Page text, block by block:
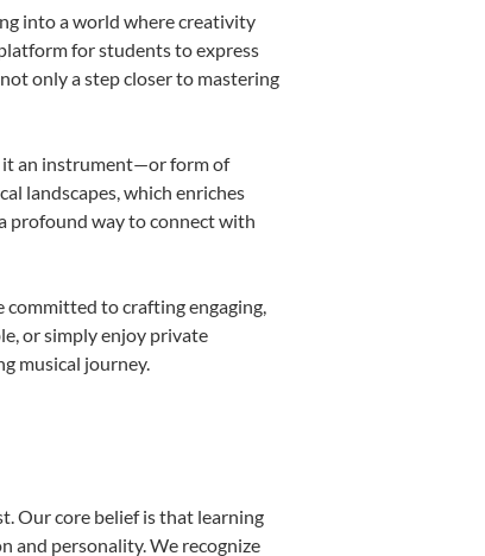
into a world where creativity
for students to express
only a step closer to mastering
it an instrument—or form of
landscapes, which enriches
profound way to connect with
to crafting engaging,
or simply enjoy private
musical journey.
Our core belief is that learning
and personality. We recognize